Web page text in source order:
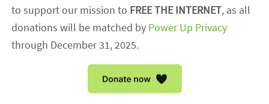
to support our mission to FREE THE INTERNET, as all
donations will be matched by Power Up Privacy
through December 31, 2025.